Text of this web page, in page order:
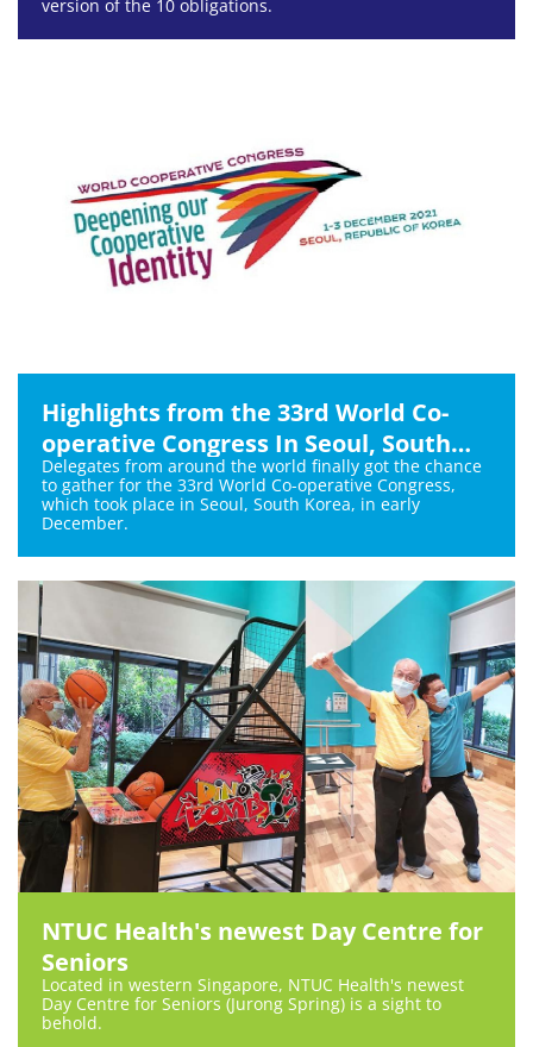
version of the 10 obligations.
Highlights from the 33rd World Co-
operative Congress In Seoul, South
Korea
Delegates from around the world finally got the chance
to gather for the 33rd World Co-operative Congress,
which took place in Seoul, South Korea, in early
December.
NTUC Health's newest Day Centre for
Seniors
Located in western Singapore, NTUC Health's newest
Day Centre for Seniors (Jurong Spring) is a sight to
behold.